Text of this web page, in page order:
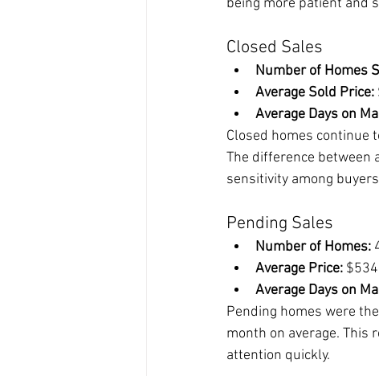
being more patient and
Closed Sales
Number of Homes
Average Sold Price:
Average Days on
Closed homes continue
The difference between
sensitivity among
Pending Sales
Number of Homes:
Average Price:
Average Days on
Pending homes were
month on average.
attention quickly.